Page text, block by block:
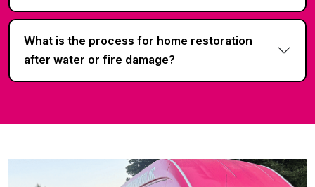
What is the process for home restoration
after water or fire damage?